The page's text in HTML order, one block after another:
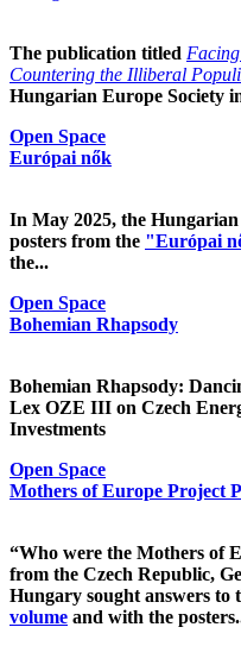
The publication titled
Countering the Illiberal
Hungarian Europe Society
Open Space
Európai nők
In May 2025, the
posters from the "Európai
the...
Open Space
Bohemian Rhapsody
Bohemian Rhapsody:
Lex OZE III on Czech
Investments
Open Space
Mothers of Europe Project
“Who were the Mothers of
from the Czech Republic,
Hungary sought answers to
volume and with the